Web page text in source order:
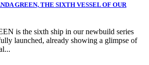
GREEN, THE SIXTH VESSEL OF OUR
is the sixth ship in our newbuild series
launched, already showing a glimpse of